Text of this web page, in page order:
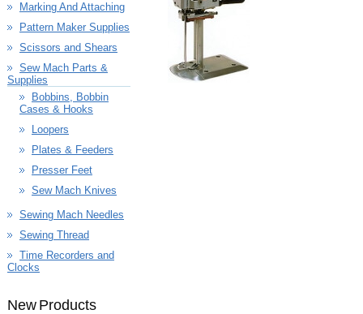
Marking And Attaching
Pattern Maker Supplies
Scissors and Shears
Sew Mach Parts &
Supplies
Bobbins, Bobbin
Cases & Hooks
Loopers
Plates & Feeders
Presser Feet
Sew Mach Knives
Sewing Mach Needles
Sewing Thread
Time Recorders and
Clocks
New Products